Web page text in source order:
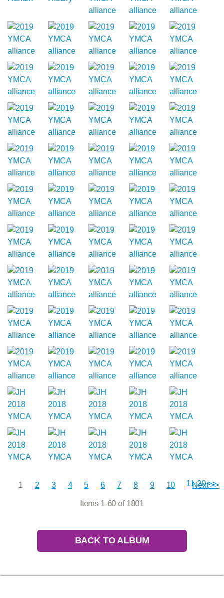
11-20 >>
1 2 3 4 5 6 7 8 9 10 Next >>
Items 1-60 of 1801
BACK TO ALBUM